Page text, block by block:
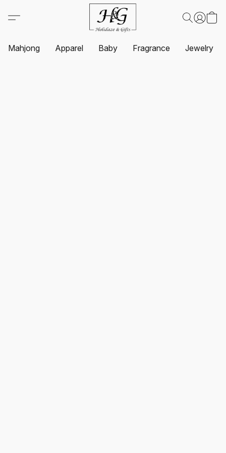
Mahjong Apparel Baby Fragrance Jewelry